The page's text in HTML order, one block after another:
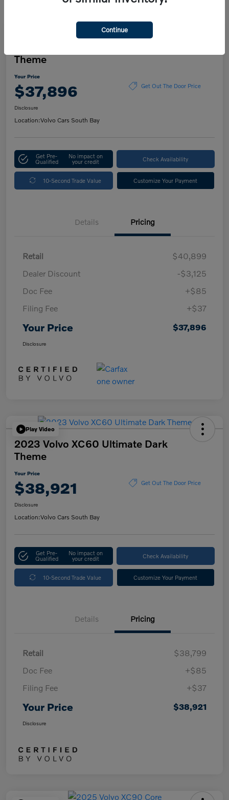
Theme
Your Price
$37,896 Get Out The Door Price
Disclosure
Location:Volvo Cars South Bay
Get Pre-
Qualified
No impact on
your credit Check Availability
10-Second Trade Value Customize Your Payment
Details Pricing
Retail
$40,899
Dealer Discount
-$3,125
Doc Fee
+$85
Filing Fee
+$37
Your Price $37,896
Disclosure
Play Video
2023 Volvo XC60 Ultimate Dark
Theme
Your Price
$38,921 Get Out The Door Price
Disclosure
Location:Volvo Cars South Bay
Get Pre-
Qualified
No impact on
your credit Check Availability
10-Second Trade Value Customize Your Payment
Details Pricing
Retail
$38,799
Doc Fee
+$85
Filing Fee
+$37
Your Price $38,921
Disclosure
Continue